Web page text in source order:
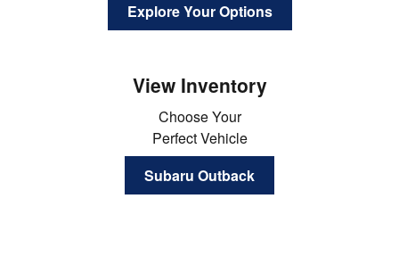
Explore Your Options
View Inventory
Choose Your
Perfect Vehicle
Subaru Outback